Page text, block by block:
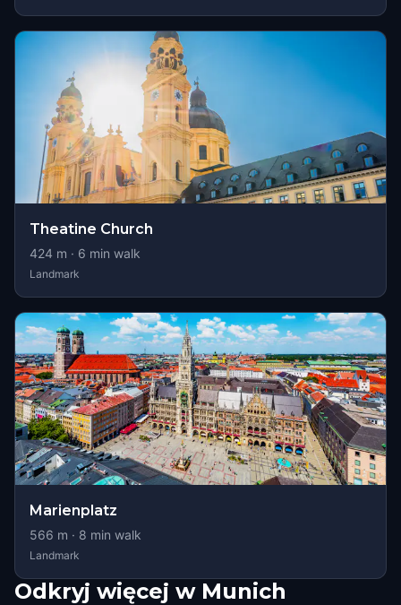
Theatine Church
424 m · 6 min walk
Landmark
Marienplatz
566 m · 8 min walk
Landmark
Odkryj więcej w Munich